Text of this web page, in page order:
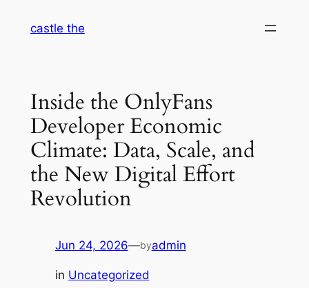
castle the
Inside the OnlyFans
Developer Economic
Climate: Data, Scale, and
the New Digital Effort
Revolution
Jun 24, 2026—byadmin
in Uncategorized